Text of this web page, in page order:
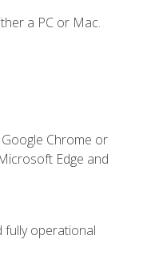
a PC or Mac.
Chrome or
Edge and
fully operational